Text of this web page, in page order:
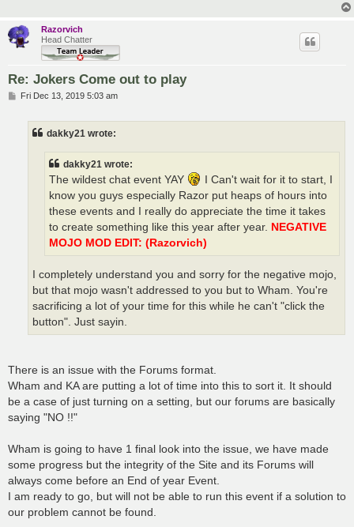
Razorvich
Head Chatter
Re: Jokers Come out to play
PFri Dec 13, 2019 5:03 am
dakky21 wrote:
dakky21 wrote:
The wildest chat event YAY
I Can't wait for it to start, I
know you guys especially Razor put heaps of hours into
these events and I really do appreciate the time it takes
to create something like this year after year. NEGATIVE
MOJO MOD EDIT: (Razorvich)
I completely understand you and sorry for the negative mojo,
but that mojo wasn't addressed to you but to Wham. You're
sacrificing a lot of your time for this while he can't "click the
button". Just sayin.
There is an issue with the Forums format.
Wham and KA are putting a lot of time into this to sort it. It should
be a case of just turning on a setting, but our forums are basically
saying "NO !!"
Wham is going to have 1 final look into the issue, we have made
some progress but the integrity of the Site and its Forums will
always come before an End of year Event.
I am ready to go, but will not be able to run this event if a solution to
our problem cannot be found.